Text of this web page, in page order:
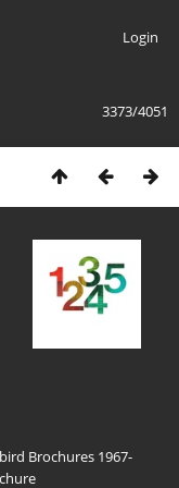
Login
3373/4051
Brochures 1967-